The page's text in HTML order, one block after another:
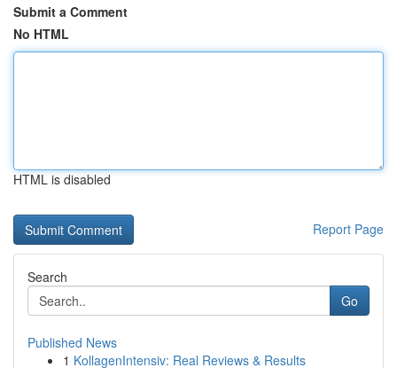
Submit a Comment
No HTML
HTML is disabled
Report Page
Search
Go
Published News
1 KollagenIntensiv: Real Reviews & Results